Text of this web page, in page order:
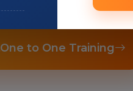
One to One Training